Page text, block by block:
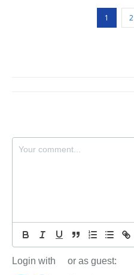
1 2
Login with or as guest: